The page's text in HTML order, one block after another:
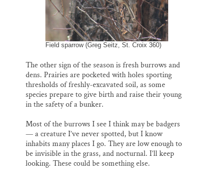
Field sparrow (Greg Seitz, St. Croix 360)
The other sign of the season is fresh burrows and
dens. Prairies are pocketed with holes sporting
thresholds of freshly-excavated soil, as some
species prepare to give birth and raise their young
in the safety of a bunker.
Most of the burrows I see I think may be badgers
— a creature I’ve never spotted, but I know
inhabits many places I go. They are low enough to
be invisible in the grass, and nocturnal. I’ll keep
looking. These could be something else.